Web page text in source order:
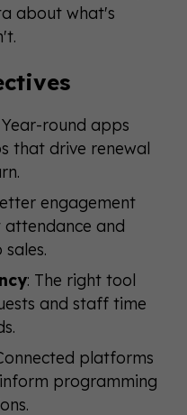
about what's
Year-round apps
that drive renewal
engagement
attendance and
: The right tool
and staff time
platforms
programming